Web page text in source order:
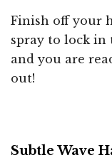
Finish off your
spray to lock in
and you are
out!
Subtle Wave